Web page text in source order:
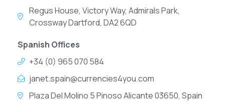
Regus House, Victory Way, Admirals Park,
Crossway Dartford, DA2 6QD
Spanish Offices
+34 (0) 965 070 584
janet.spain@currencies4you.com
Plaza Del Molino 5 Pinoso Alicante 03650, Spain